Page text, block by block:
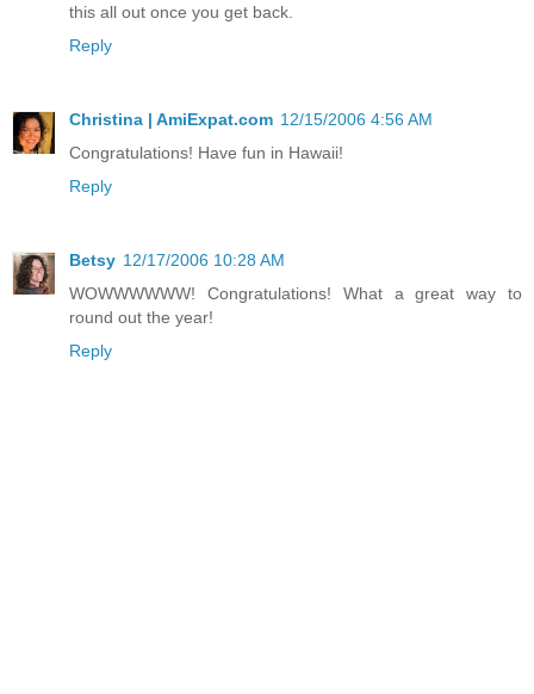
this all out once you get back.
Reply
Christina | AmiExpat.com 12/15/2006 4:56 AM
Congratulations! Have fun in Hawaii!
Reply
Betsy 12/17/2006 10:28 AM
WOWWWWWW! Congratulations! What a great way to
round out the year!
Reply